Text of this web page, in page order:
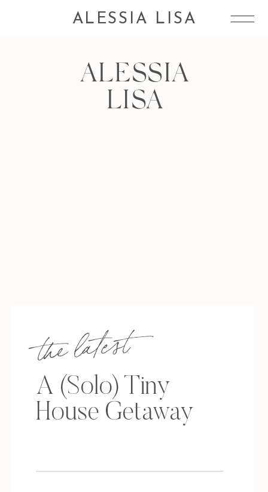
ALESSIA LISA
ALESSIA
LISA
the latest
A (Solo) Tiny
House Getaway